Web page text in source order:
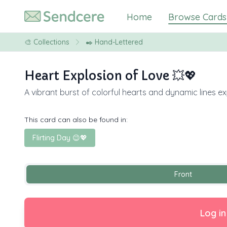
Home Browse Cards
🎨 Collections ✒️ Hand-Lettered
Heart Explosion of Love 💥💖
A vibrant burst of colorful hearts and dynamic lines
This card can also be found in:
Flirting Day 😉💖
Front
Log